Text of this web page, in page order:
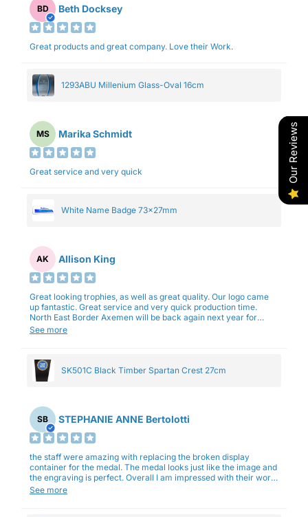
BD Beth Docksey
Great products and great company. Love their Work.
1293ABU Millenium Glass-Oval 16cm
MS Marika Schmidt
Great service and very quick
White Name Badge 73x27mm
AK Allison King
Great looking trophies, as well as great quality. Our logo came
up fantastic. Great service and very quick production time.
North East Border Axemen will be back again next year for
trophies.
See more
SK501C Black Timber Spartan Crest 27cm
SB STEPHANIE ANNE Bertolotti
the staff were amazing with replacing the broken display
container for the medal. The medal looks just like the image and
the engraving is perfect. Overall I am impressed with their work
and professionalism.
See more
Our Reviews